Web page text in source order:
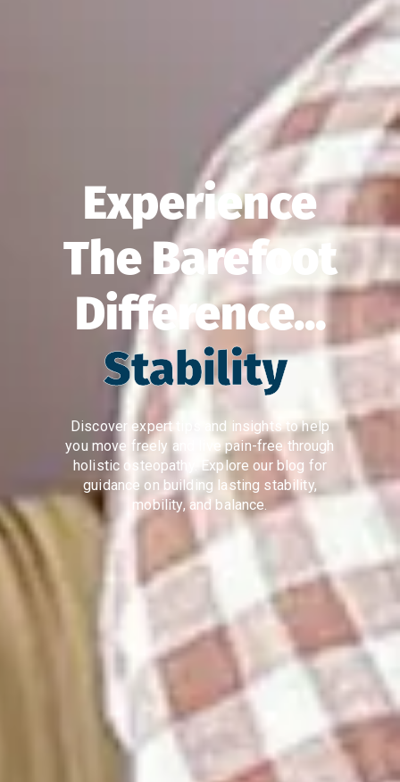
Experience
The Barefoot
Difference...
Balance
Discover expert tips and insights to help
you move freely and live pain-free through
holistic osteopathy. Explore our blog for
guidance on building lasting stability,
mobility, and balance.